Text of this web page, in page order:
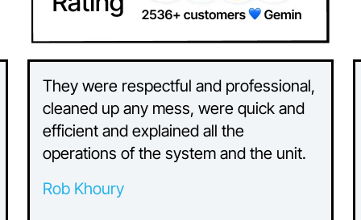
They were respectful and professional,
cleaned up any mess, were quick and
efficient and explained all the
operations of the system and the unit.
Rob Khoury